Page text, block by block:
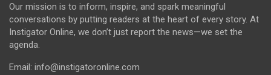
Our mission is to inform, inspire, and spark meaningful
conversations by putting readers at the heart of every story. At
Instigator Online, we don’t just report the news—we set the
agenda.
Email: info@instigatoronline.com